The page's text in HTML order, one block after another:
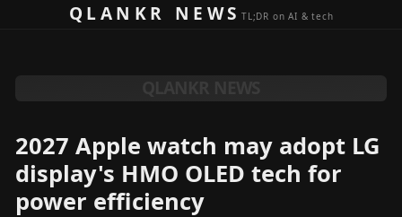
Skip to contentQLANKR NEWSTL;DR on AI & tech
2027 Apple watch may adopt LG
display's HMO OLED tech for
power efficiency